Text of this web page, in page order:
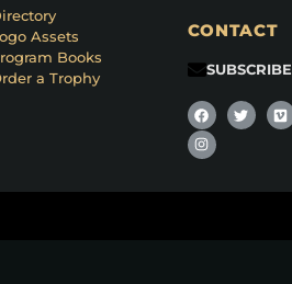
Assets
Books
a Trophy
CONTACT
SUBSCRIBE